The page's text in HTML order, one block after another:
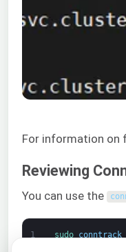
For information on
Reviewing
You can use the
1 sudo conntrack